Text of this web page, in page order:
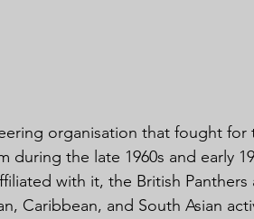
organisation that fought for
the late 1960s and early
with it, the British
Caribbean, and South Asian